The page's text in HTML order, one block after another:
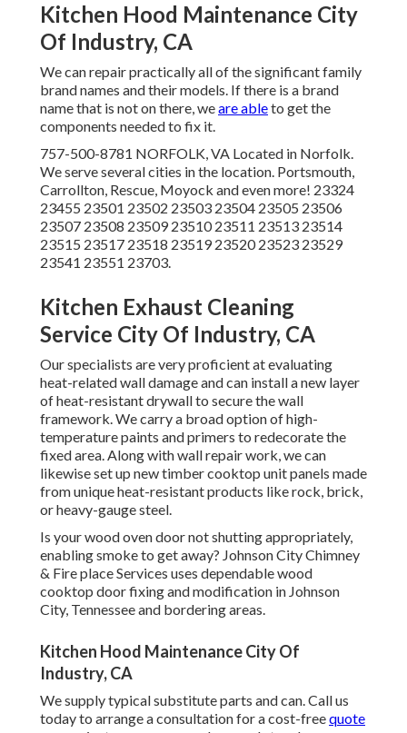
Kitchen Hood Maintenance City
Of Industry, CA
We can repair practically all of the significant family
brand names and their models. If there is a brand
name that is not on there, weare ableto get the
components needed to fix it.
757-500-8781 NORFOLK, VA Located in Norfolk.
We serve several cities in the location. Portsmouth,
Carrollton, Rescue, Moyock and even more! 23324
23455 23501 23502 23503 23504 23505 23506
23507 23508 23509 23510 23511 23513 23514
23515 23517 23518 23519 23520 23523 23529
23541 23551 23703.
Kitchen Exhaust Cleaning
Service City Of Industry, CA
Our specialists are very proficient at evaluating
heat-related wall damage and can install a new layer
of heat-resistant drywall to secure the wall
framework. We carry a broad option of high-
temperature paints and primers to redecorate the
fixed area. Along with wall repair work, we can
likewise set up new timber cooktop unit panels made
from unique heat-resistant products like rock, brick,
or heavy-gauge steel.
Is your wood oven door not shutting appropriately,
enabling smoke to get away? Johnson City Chimney
& Fire place Services uses dependable wood
cooktop door fixing and modification in Johnson
City, Tennessee and bordering areas.
Kitchen Hood Maintenance City Of
Industry, CA
We supply typical substitute parts and can. Call us
today to arrange a consultation for a cost-freequote